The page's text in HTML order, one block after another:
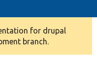
for drupal
branch.